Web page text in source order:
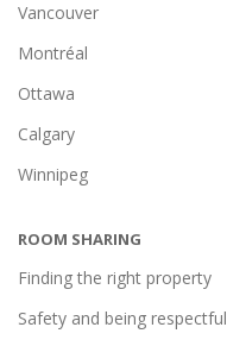
Vancouver
Montréal
Ottawa
Calgary
Winnipeg
ROOM SHARING
Finding the right property
Safety and being respectful